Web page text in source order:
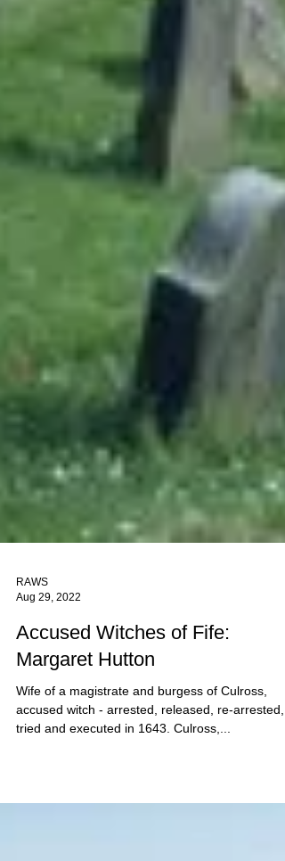
RAWS
Aug 29, 2022
Accused Witches of Fife:
Margaret Hutton
Wife of a magistrate and burgess of Culross,